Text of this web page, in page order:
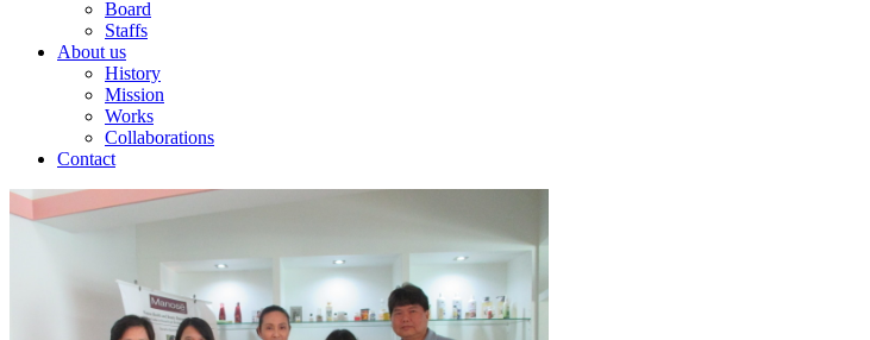
Board
Staffs
About us
History
Mission
Works
Collaborations
Contact